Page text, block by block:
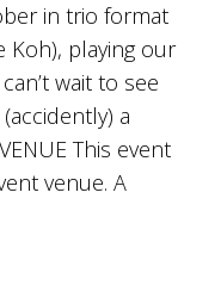
in trio format
Koh), playing our
wait to see
a
This event
venue. A